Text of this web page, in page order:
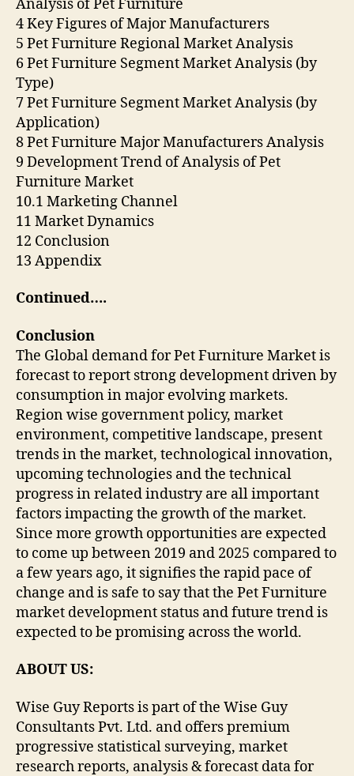
Analysis of Pet Furniture
4 Key Figures of Major Manufacturers
5 Pet Furniture Regional Market Analysis
6 Pet Furniture Segment Market Analysis (by
Type)
7 Pet Furniture Segment Market Analysis (by
Application)
8 Pet Furniture Major Manufacturers Analysis
9 Development Trend of Analysis of Pet
Furniture Market
10.1 Marketing Channel
11 Market Dynamics
12 Conclusion
13 Appendix
Continued….
Conclusion
The Global demand for Pet Furniture Market is
forecast to report strong development driven by
consumption in major evolving markets.
Region wise government policy, market
environment, competitive landscape, present
trends in the market, technological innovation,
upcoming technologies and the technical
progress in related industry are all important
factors impacting the growth of the market.
Since more growth opportunities are expected
to come up between 2019 and 2025 compared to
a few years ago, it signifies the rapid pace of
change and is safe to say that the Pet Furniture
market development status and future trend is
expected to be promising across the world.
ABOUT US:
Wise Guy Reports is part of the Wise Guy
Consultants Pvt. Ltd. and offers premium
progressive statistical surveying, market
research reports, analysis & forecast data for